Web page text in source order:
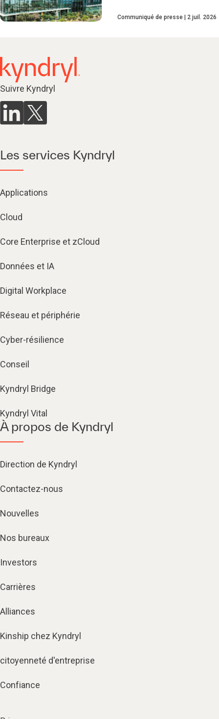
Communiqué de presse 2 juil. 2026
Suivre Kyndryl
Les services Kyndryl
Applications
Cloud
Core Enterprise et zCloud
Données et IA
Digital Workplace
Réseau et périphérie
Cyber-résilience
Conseil
Kyndryl Bridge
Kyndryl Vital
À propos de Kyndryl
Direction de Kyndryl
Contactez-nous
Nouvelles
Nos bureaux
Investors
Carrières
Alliances
Kinship chez Kyndryl
citoyenneté d'entreprise
Confiance